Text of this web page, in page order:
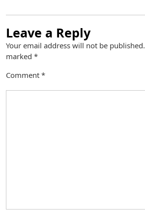
Leave a Reply
Your email address will not be published.
marked *
Comment *